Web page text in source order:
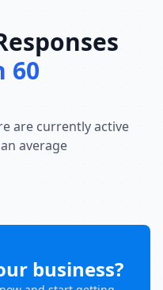
60
are currently active
average
business?